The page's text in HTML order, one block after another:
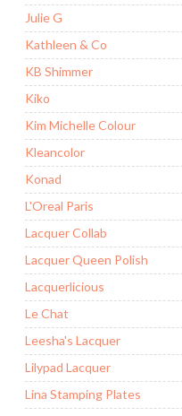
Julie G
Kathleen & Co
KB Shimmer
Kiko
Kim Michelle Colour
Kleancolor
Konad
L'Oreal Paris
Lacquer Collab
Lacquer Queen Polish
Lacquerlicious
Le Chat
Leesha's Lacquer
Lilypad Lacquer
Lina Stamping Plates